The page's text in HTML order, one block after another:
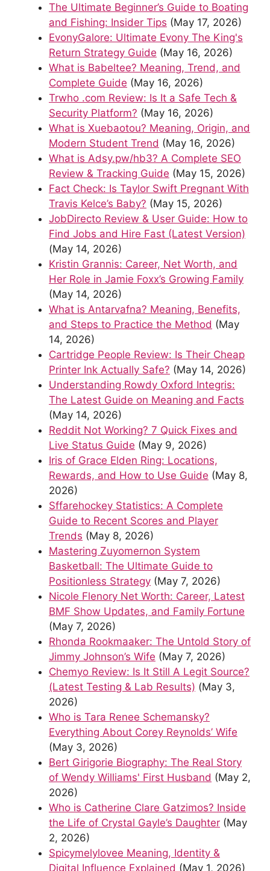
The Ultimate Beginner’s Guide to Boating
and Fishing: Insider Tips (May 17, 2026)
EvonyGalore: Ultimate Evony The King's
Return Strategy Guide (May 16, 2026)
What is Babeltee? Meaning, Trend, and
Complete Guide (May 16, 2026)
Trwho .com Review: Is It a Safe Tech &
Security Platform? (May 16, 2026)
What is Xuebaotou? Meaning, Origin, and
Modern Student Trend (May 16, 2026)
What is Adsy.pw/hb3? A Complete SEO
Review & Tracking Guide (May 15, 2026)
Fact Check: Is Taylor Swift Pregnant With
Travis Kelce’s Baby? (May 15, 2026)
JobDirecto Review & User Guide: How to
Find Jobs and Hire Fast (Latest Version)
(May 14, 2026)
Kristin Grannis: Career, Net Worth, and
Her Role in Jamie Foxx’s Growing Family
(May 14, 2026)
What is Antarvafna? Meaning, Benefits,
and Steps to Practice the Method (May
14, 2026)
Cartridge People Review: Is Their Cheap
Printer Ink Actually Safe? (May 14, 2026)
Understanding Rowdy Oxford Integris:
The Latest Guide on Meaning and Facts
(May 14, 2026)
Reddit Not Working? 7 Quick Fixes and
Live Status Guide (May 9, 2026)
Iris of Grace Elden Ring: Locations,
Rewards, and How to Use Guide (May 8,
2026)
Sffarehockey Statistics: A Complete
Guide to Recent Scores and Player
Trends (May 8, 2026)
Mastering Zuyomernon System
Basketball: The Ultimate Guide to
Positionless Strategy (May 7, 2026)
Nicole Flenory Net Worth: Career, Latest
BMF Show Updates, and Family Fortune
(May 7, 2026)
Rhonda Rookmaaker: The Untold Story of
Jimmy Johnson’s Wife (May 7, 2026)
Chemyo Review: Is It Still A Legit Source?
(Latest Testing & Lab Results) (May 3,
2026)
Who is Tara Renee Schemansky?
Everything About Corey Reynolds’ Wife
(May 3, 2026)
Bert Girigorie Biography: The Real Story
of Wendy Williams' First Husband (May 2,
2026)
Who is Catherine Clare Gatzimos? Inside
the Life of Crystal Gayle’s Daughter (May
2, 2026)
Spicymelylovee Meaning, Identity &
Digital Influence Explained (May 1, 2026)